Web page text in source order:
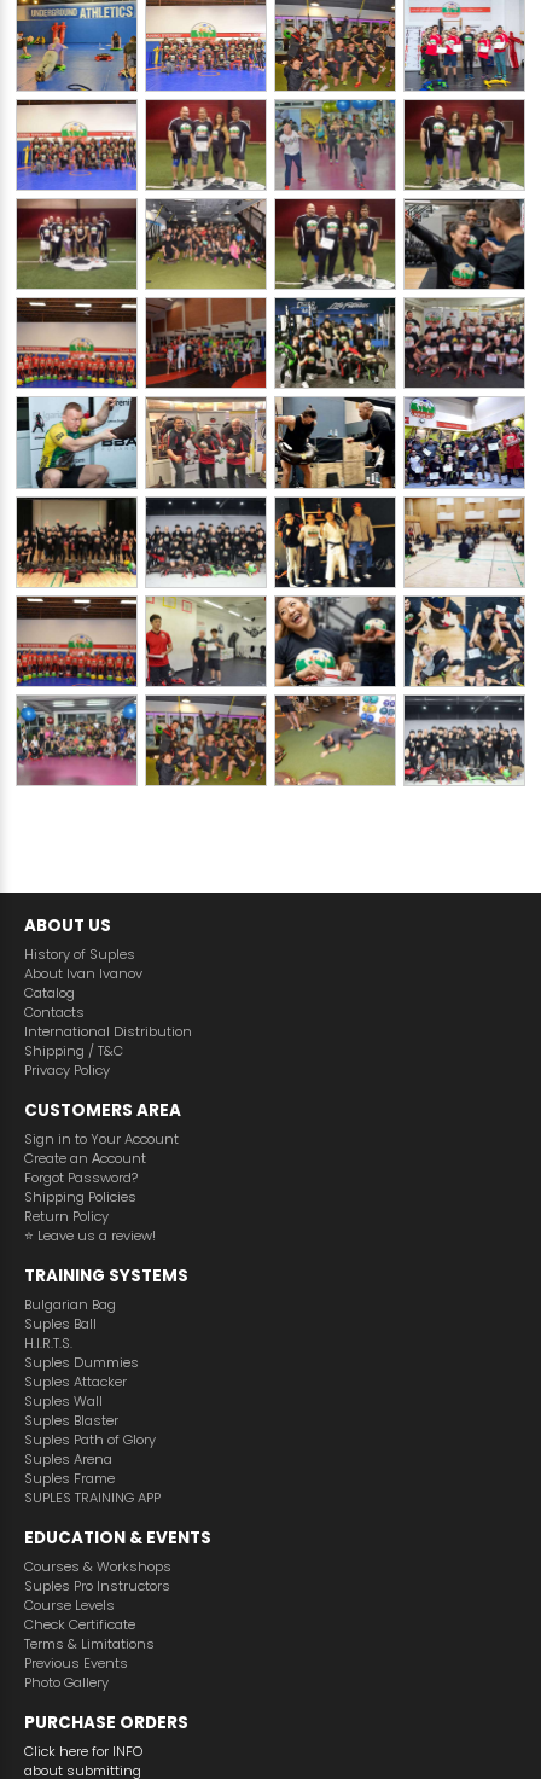
ABOUT US
History of Suples
About Ivan Ivanov
Catalog
Contacts
International Distribution
Shipping / T&C
Privacy Policy
CUSTOMERS AREA
Sign in to Your Account
Create an Аccount
Forgot Password?
Shipping Policies
Return Policy
⭐️ Leave us a review!
TRAINING SYSTEMS
Bulgarian Bag
Suples Ball
H.I.R.T.S.
Suples Dummies
Suples Attacker
Suples Wall
Suples Blaster
Suples Path of Glory
Suples Arena
Suples Frame
SUPLES TRAINING APP
EDUCATION & EVENTS
Courses & Workshops
Suples Pro Instructors
Course Levels
Check Certificate
Terms & Limitations
Previous Events
Photo Gallery
PURCHASE ORDERS
Click here for INFO
about submitting